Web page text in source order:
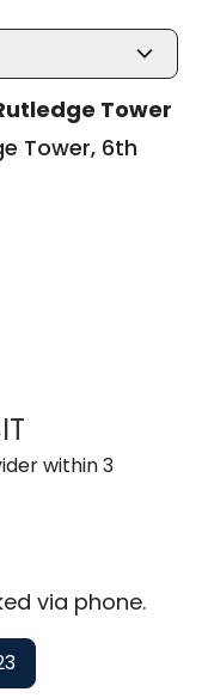
Tower
Tower, 6th
ANDREW
within 3
via phone.